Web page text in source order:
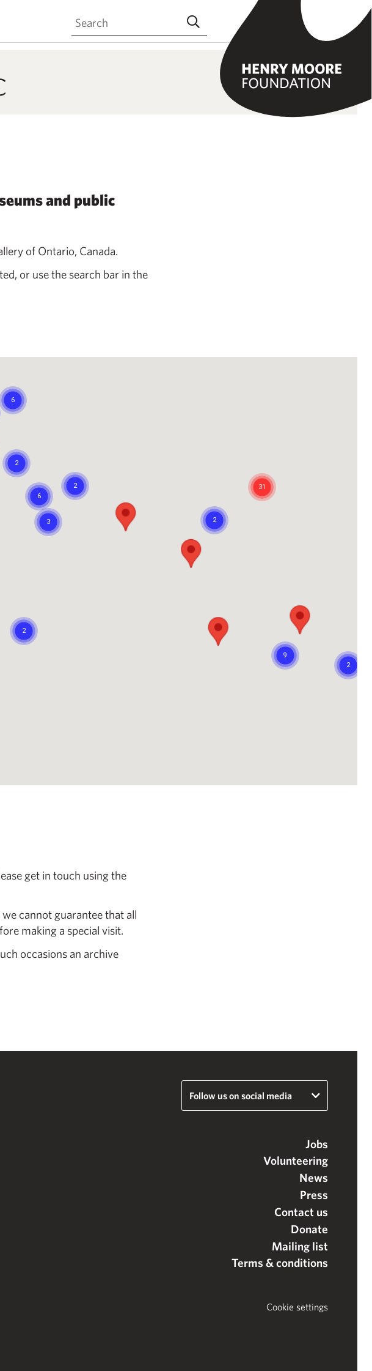
Submit search
and public
of Ontario, Canada.
or use the search bar in the
get in touch using the
cannot guarantee that all
making a special visit.
occasions an archive
Follow us on social media
Jobs
Volunteering
News
Press
Contact us
Donate
Mailing list
Terms & conditions
Cookie settings